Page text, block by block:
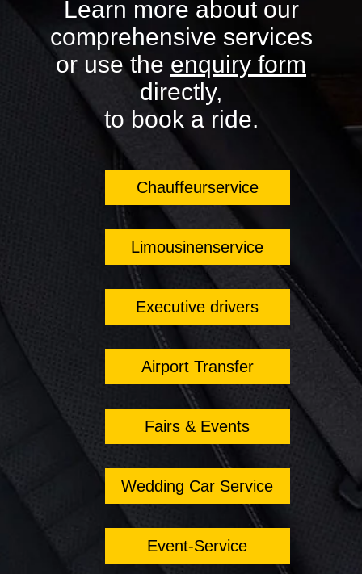
Learn more about our
comprehensive services
or use the enquiry form
directly,
to book a ride.
Chauffeurservice
Limousinenservice
Executive drivers
Airport Transfer
Fairs & Events
Wedding Car Service
Event-Service